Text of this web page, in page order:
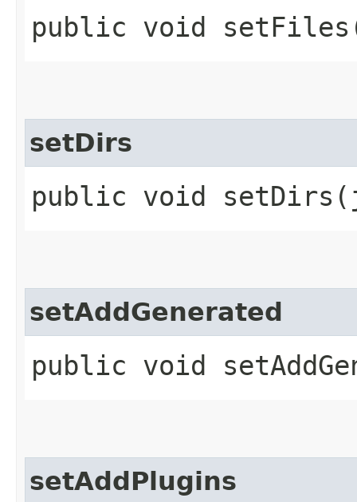
public void
setDirs
public void
setAddGenerated
public void
setAddPlugins